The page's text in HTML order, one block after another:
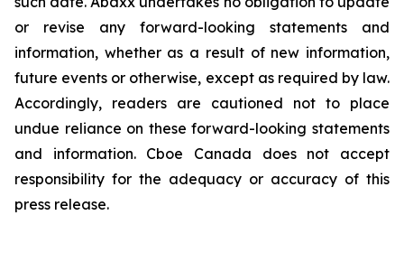
or revise any forward-looking statements and
information, whether as a result of new information,
future events or otherwise, except as required by law.
Accordingly, readers are cautioned not to place
undue reliance on these forward-looking statements
and information. Cboe Canada does not accept
responsibility for the adequacy or accuracy of this
press release.